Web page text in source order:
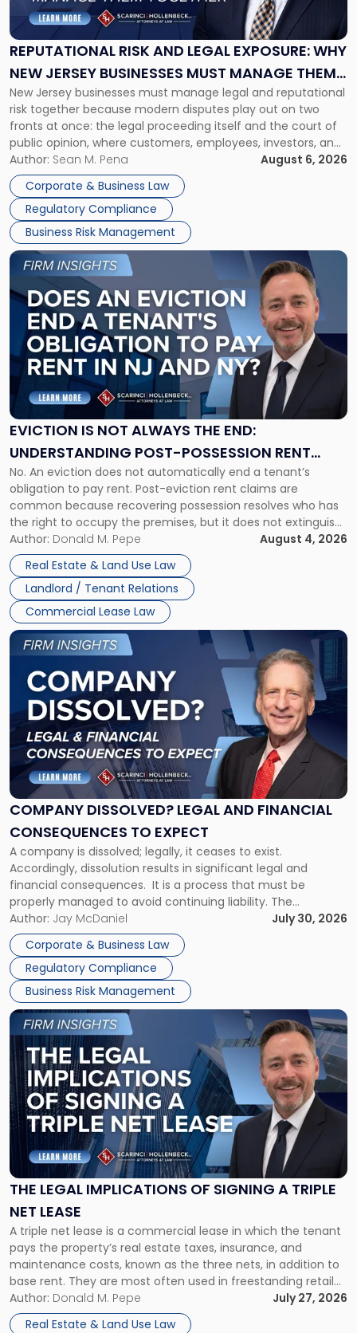
REPUTATIONAL RISK AND LEGAL EXPOSURE: WHY
NEW JERSEY BUSINESSES MUST MANAGE THEM
TOGETHER
New Jersey businesses must manage legal and reputational
risk together because modern disputes play out on two
fronts at once: the legal proceeding itself and the court of
public opinion, where customers, employees, investors, and
business partners often reach conclusions long before a
judge or jury has had the opportunity to evaluate the facts.
Success […]
Author: Sean M. Pena
August 6, 2026
Corporate & Business Law
Regulatory Compliance
Business Risk Management
and
Legal
Exposure:
New
Jersey
Businesses
Must
Manage
Them
Together"
EVICTION IS NOT ALWAYS THE END:
UNDERSTANDING POST-POSSESSION RENT
CLAIMS IN NEW JERSEY AND NEW YORK
No. An eviction does not automatically end a tenant’s
obligation to pay rent. Post-eviction rent claims are
common because recovering possession resolves who has
the right to occupy the premises, but it does not extinguish
the tenant’s contractual obligations under the lease.
Whether unpaid or future rent remains owed depends on
three factors: the lease’s […]
Author: Donald M. Pepe
August 4, 2026
Real Estate & Land Use Law
Landlord / Tenant Relations
Commercial Lease Law
Link
post
with
title
"Eviction
Is
Not
Always
the
Understanding
Post-
Possession
Rent
Claims
in
New
Jersey
and
New
York"
COMPANY DISSOLVED? LEGAL AND FINANCIAL
CONSEQUENCES TO EXPECT
A company is dissolved; legally, it ceases to exist.
Accordingly, dissolution results in significant legal and
financial consequences. It is a process that must be
properly managed to avoid continuing liability. The
Corporate Dissolution Process Corporate dissolution is the
legal process of formally closing a corporation, paying its
debts and distributing the remaining assets. Most […]
Author: Jay McDaniel
July 30, 2026
Corporate & Business Law
Regulatory Compliance
Business Risk Management
Link
to
post
with
title
"Company
Dissolved?
Legal
and
Financial
to
Expect"
THE LEGAL IMPLICATIONS OF SIGNING A TRIPLE
NET LEASE
A triple net lease is a commercial lease in which the tenant
pays the property’s real estate taxes, insurance, and
maintenance costs, known as the three nets, in addition to
base rent. They are most often used in freestanding retail
and office buildings and in large single-tenant industrial
properties, with terms that typically run 10 […]
Author: Donald M. Pepe
July 27, 2026
Real Estate & Land Use Law
Link
to
post
with
title
-
"The
Legal
Implications
of
Signing
Triple
Net
Lease"